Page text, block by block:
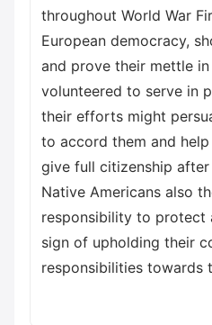
throughout World War
European democracy,
and prove their mettle
volunteered to serve in
their efforts might
to accord them and
give full citizenship after
Native Americans also
responsibility to protect
sign of upholding their
responsibilities towards